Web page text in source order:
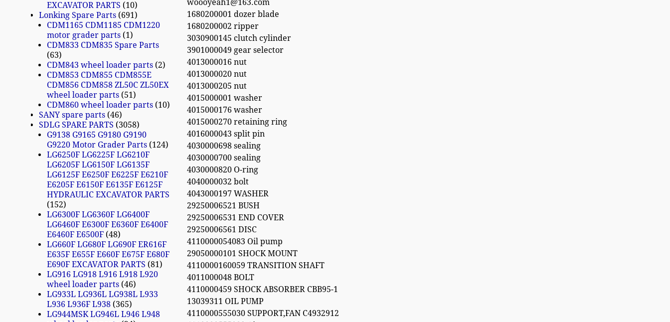
woooyeah1@163.com
1680200001 dozer blade
1680200002 ripper
3030900145 clutch cylinder
3901000049 gear selector
4013000016 nut
4013000020 nut
4013000205 nut
4015000001 washer
4015000176 washer
4015000270 retaining ring
4016000043 split pin
4030000698 sealing
4030000700 sealing
4030000820 O-ring
4040000032 bolt
4043000197 WASHER
29250006521 BUSH
29250006531 END COVER
29250006561 DISC
4110000054083 Oil pump
29050000101 SHOCK MOUNT
4110000160059 TRANSITION SHAFT
4011000048 BOLT
4110000459 SHOCK ABSORBER CBB95-1
13039311 OIL PUMP
4110000555030 SUPPORT,FAN C4932912
EXCAVATOR PARTS
10
Lonking Spare Parts 691
CDM1165 CDM1185 CDM1220
motor grader parts 1
CDM833 CDM835 Spare Parts
63
CDM843 wheel loader parts 2
CDM853 CDM855 CDM855E
CDM856 CDM858 ZL50C ZL50EX
wheel loader parts 51
CDM860 wheel loader parts 10
SANY spare parts 46
SDLG SPARE PARTS
3058
G9138 G9165 G9180 G9190
G9220 Motor Grader Parts 124
LG6250F LG6225F LG6210F
LG6205F LG6150F LG6135F
LG6125F E6250F E6225F E6210F
E6205F E6150F E6135F E6125F
HYDRAULIC EXCAVATOR PARTS
152
LG6300F LG6360F LG6400F
LG6460F E6300F E6360F E6400F
E6460F E6500F 48
LG660F LG680F LG690F ER616F
E635F E655F E660F E675F E680F
E690F EXCAVATOR PARTS 81
LG916 LG918 L916 L918 L920
wheel loader parts 46
LG933L LG936L LG938L L933
L936 L936F L938 365
LG944MSK LG946L L946 L948